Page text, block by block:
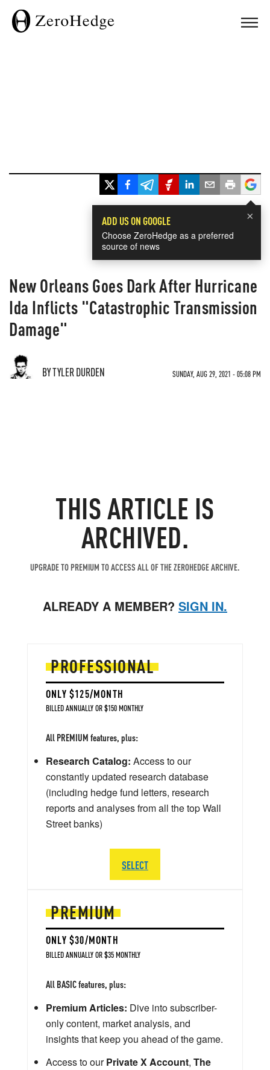
×
ADD US ON GOOGLE
Choose ZeroHedge as a preferred
source of news
New Orleans Goes Dark After Hurricane
Ida Inflicts "Catastrophic Transmission
Damage"
BY TYLER DURDEN SUNDAY, AUG 29, 2021 - 05:08 PM
THIS ARTICLE IS
ARCHIVED.
UPGRADE TO PREMIUM TO ACCESS ALL OF THE ZEROHEDGE ARCHIVE.
ALREADY A MEMBER? SIGN IN.
PREMIUM
ONLY $30/MONTH
BILLED ANNUALLY OR $35 MONTHLY
All BASIC features, plus:
Premium Articles: Dive into subscriber-
only content, market analysis, and
insights that keep you ahead of the game.
Access to ourPrivate X Account, The
PROFESSIONAL
ONLY $125/MONTH
BILLED ANNUALLY OR $150 MONTHLY
All PREMIUM features, plus:
Research Catalog: Access to our
constantly updated research database
(including hedge fund letters, research
reports and analyses from all the top Wall
Street banks)
SELECT